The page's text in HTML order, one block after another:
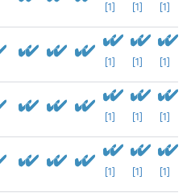
[1] [1] [1]
[1] [1] [1]
[1] [1] [1]
[1] [1] [1]